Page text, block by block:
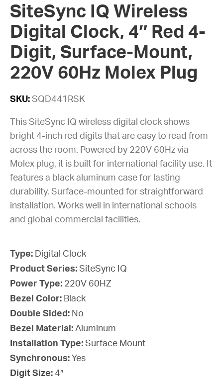
SiteSync IQ Wireless
Digital Clock, 4″ Red 4-
Digit, Surface-Mount,
220V 60Hz Molex Plug
SKU: SQD441RSK
This SiteSync IQ wireless digital clock shows
bright 4-inch red digits that are easy to read from
across the room. Powered by 220V 60Hz via
Molex plug, it is built for international facility use. It
features a black aluminum case for lasting
durability. Surface-mounted for straightforward
installation. Works well in international schools
and global commercial facilities.
Type: Digital Clock
Product Series: SiteSync IQ
Power Type: 220V 60HZ
Bezel Color: Black
Double Sided: No
Bezel Material: Aluminum
Installation Type: Surface Mount
Synchronous: Yes
Digit Size: 4″